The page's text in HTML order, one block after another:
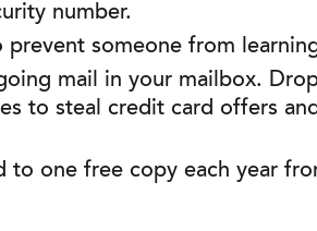
number.
someone from
mail in your mailbox.
to steal credit card offers
to one free copy each year